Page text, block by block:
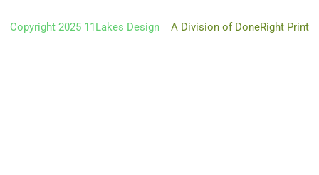
Don’t miss a thing.
Sign up to get the latest from 11 Lakes Design
Copyright 2025 11Lakes Design A Division of DoneRight Print